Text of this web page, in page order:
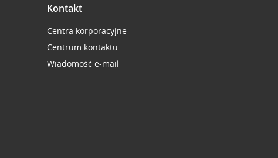
Kontakt
Centra korporacyjne
Centrum kontaktu
Wiadomość e-mail